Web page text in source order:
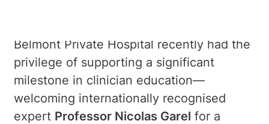
Belmont Private Hospital recently had the
privilege of supporting a significant
milestone in clinician education—
welcoming internationally recognised
expert Professor Nicolas Garel for a